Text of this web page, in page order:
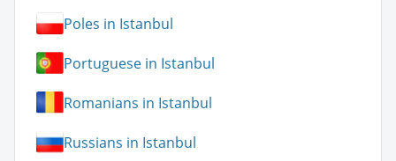
Poles in Istanbul
Portuguese in Istanbul
Romanians in Istanbul
Russians in Istanbul